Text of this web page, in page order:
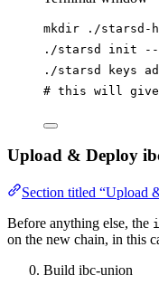
mkdir
./starsd-
./starsd
init
./starsd
keys
# this will give
Upload & Deploy
Section titled “Upload
Before anything else, the
on the new chain, in this
Build ibc-union